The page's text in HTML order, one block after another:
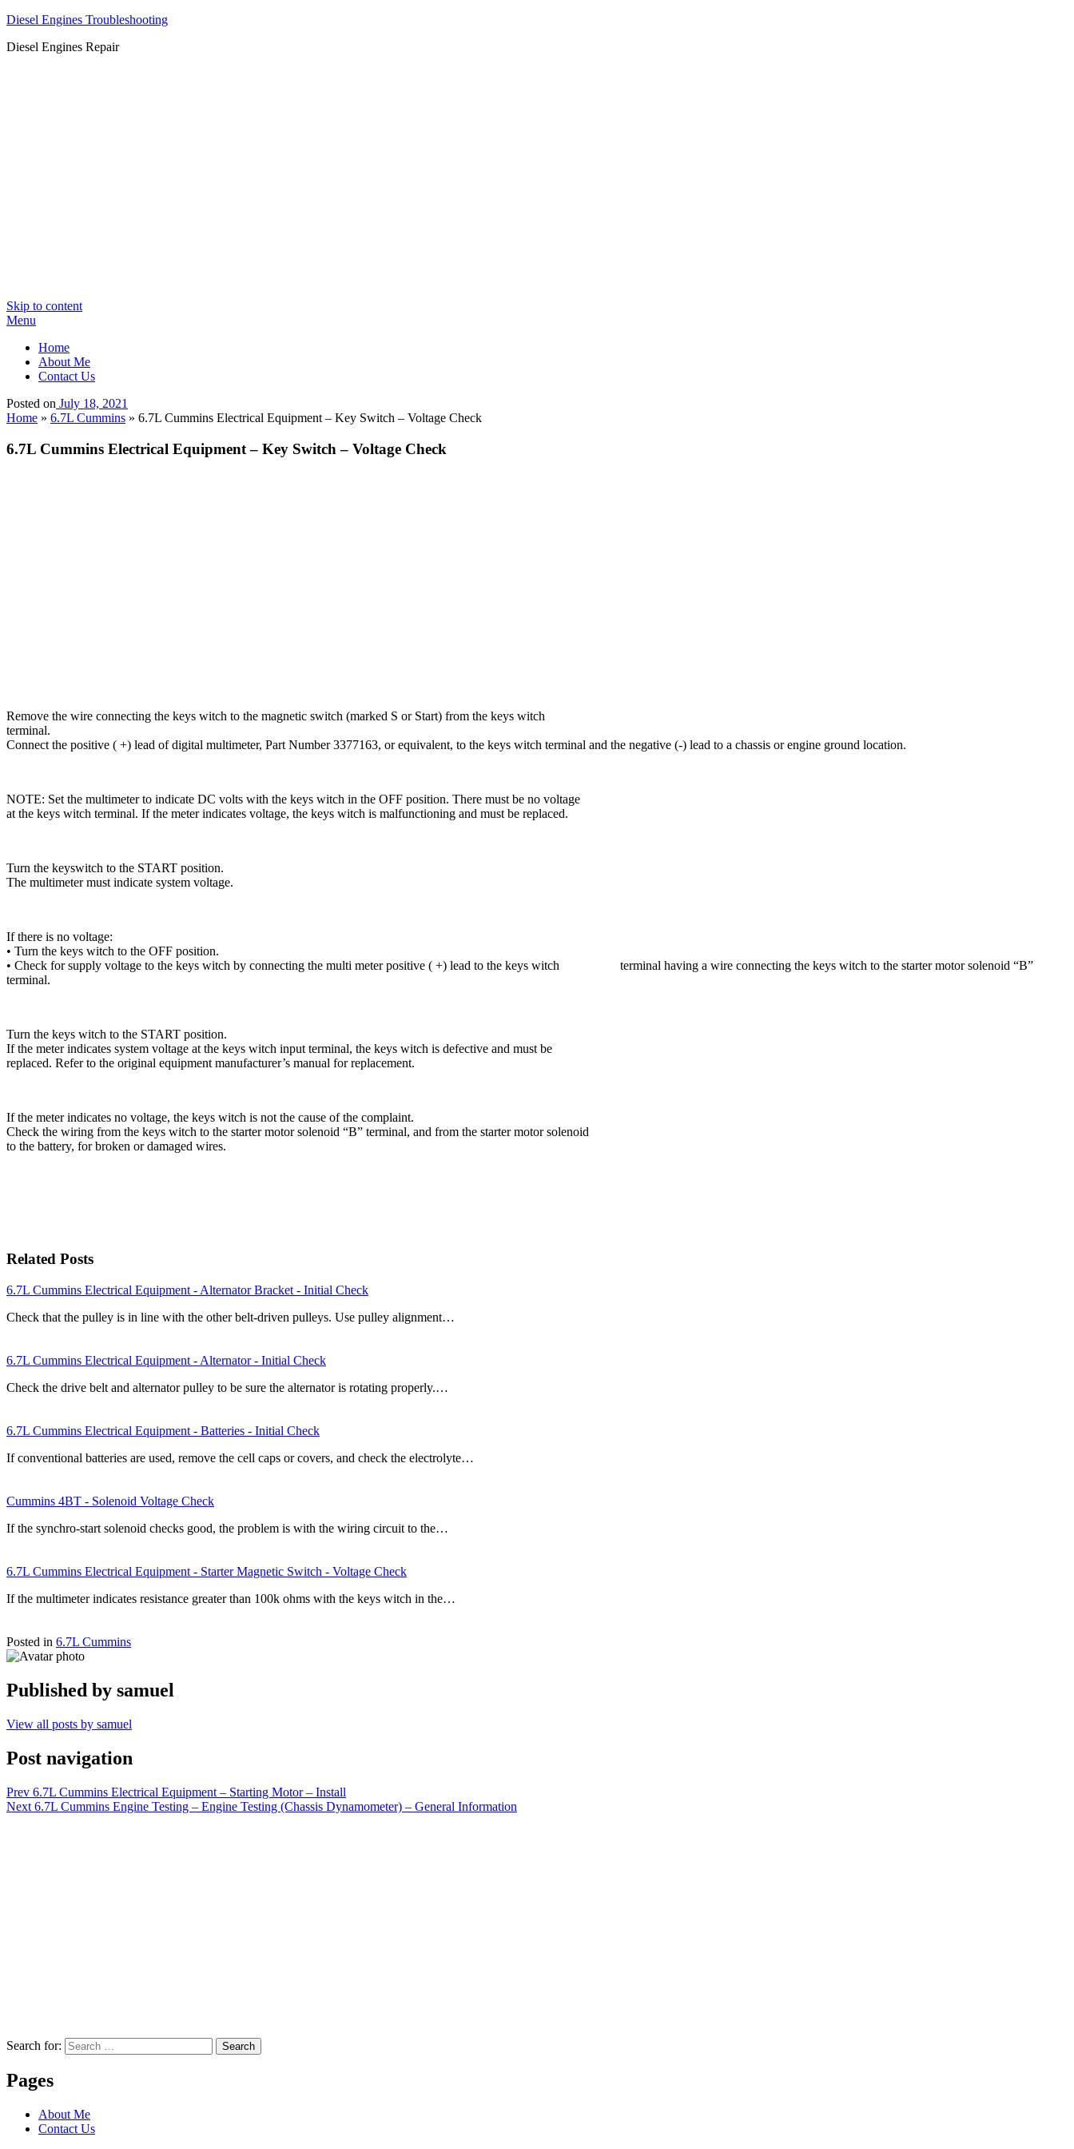
Diesel Engines Troubleshooting
Diesel Engines Repair
Skip to content
Menu
Home
About Me
Contact Us
Posted on July 18, 2021
Home » 6.7L Cummins » 6.7L Cummins Electrical Equipment – Key Switch – Voltage Check
6.7L Cummins Electrical Equipment – Key Switch – Voltage Check
Remove the wire connecting the keys witch to the magnetic switch (marked S or Start) from the keys witch
terminal.
Connect the positive ( +) lead of digital multimeter, Part Number 3377163, or equivalent, to the keys witch terminal and the negative (-) lead to a chassis or engine ground location.
NOTE: Set the multimeter to indicate DC volts with the keys witch in the OFF position. There must be no voltage
at the keys witch terminal. If the meter indicates voltage, the keys witch is malfunctioning and must be replaced.
Turn the keyswitch to the START position.
The multimeter must indicate system voltage.
If there is no voltage:
• Turn the keys witch to the OFF position.
• Check for supply voltage to the keys witch by connecting the multi meter positive ( +) lead to the keys witch terminal having a wire connecting the keys witch to the starter motor solenoid “B”
terminal.
Turn the keys witch to the START position.
If the meter indicates system voltage at the keys witch input terminal, the keys witch is defective and must be
replaced. Refer to the original equipment manufacturer’s manual for replacement.
If the meter indicates no voltage, the keys witch is not the cause of the complaint.
Check the wiring from the keys witch to the starter motor solenoid “B” terminal, and from the starter motor solenoid
to the battery, for broken or damaged wires.
Related Posts
6.7L Cummins Electrical Equipment - Alternator Bracket - Initial Check
Check that the pulley is in line with the other belt-driven pulleys. Use pulley alignment…
6.7L Cummins Electrical Equipment - Alternator - Initial Check
Check the drive belt and alternator pulley to be sure the alternator is rotating properly.…
6.7L Cummins Electrical Equipment - Batteries - Initial Check
If conventional batteries are used, remove the cell caps or covers, and check the electrolyte…
Cummins 4BT - Solenoid Voltage Check
If the synchro-start solenoid checks good, the problem is with the wiring circuit to the…
6.7L Cummins Electrical Equipment - Starter Magnetic Switch - Voltage Check
If the multimeter indicates resistance greater than 100k ohms with the keys witch in the…
Posted in 6.7L Cummins
Published by samuel
View all posts by samuel
Post navigation
Prev 6.7L Cummins Electrical Equipment – Starting Motor – Install
Next 6.7L Cummins Engine Testing – Engine Testing (Chassis Dynamometer) – General Information
Search for: Search
Pages
About Me
Contact Us